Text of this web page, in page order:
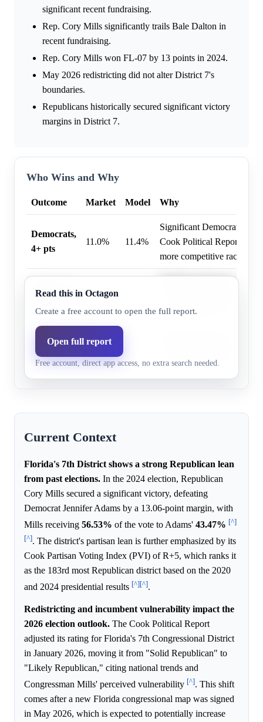
significant recent fundraising.
Rep. Cory Mills significantly trails Bale Dalton in
recent fundraising.
Rep. Cory Mills won FL-07 by 13 points in 2024.
May 2026 redistricting did not alter District 7's
boundaries.
Republicans historically secured significant victory
margins in District 7.
Who Wins and Why
Outcome Market Model Why
Democrats,
4+ pts
11.0% 11.4%
Significant Democratic
Cook Political Report
more competitive race.
Democrats,
4.0%
Significant Democratic
more competitive race.
Democrats,
1+ pts
25.0%
more competitive race.
Read this in Octagon
Create a free account to open the full report.
Open full report
Free account, direct app access, no extra search needed.
Current Context
Florida's 7th District shows a strong Republican lean
from past elections. In the 2024 election, Republican
Cory Mills secured a significant victory, defeating
Democrat Jennifer Adams by a 13.06-point margin, with
Mills receiving 56.53% of the vote to Adams' 43.47% [^]
[^]. The district's partisan lean is further emphasized by its
Cook Partisan Voting Index (PVI) of R+5, which ranks it
as the 183rd most Republican district based on the 2020
and 2024 presidential results [^][^].
Redistricting and incumbent vulnerability impact the
2026 election outlook. The Cook Political Report
adjusted its rating for Florida's 7th Congressional District
in January 2026, moving it from "Solid Republican" to
"Likely Republican," citing national trends and
Congressman Mills' perceived vulnerability [^]. This shift
comes after a new Florida congressional map was signed
in May 2026, which is expected to potentially increase